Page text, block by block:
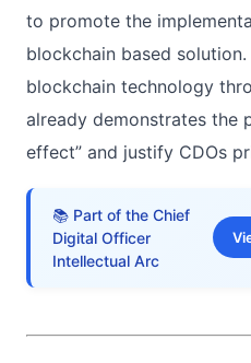
to promote the
blockchain based
blockchain technology
already demonstrates the
effect” and justify CDOs
📚 Part of the Chief
Digital Officer
Intellectual Arc